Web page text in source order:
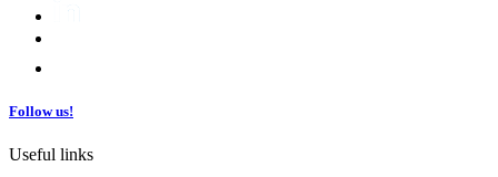
Follow us!
Useful links